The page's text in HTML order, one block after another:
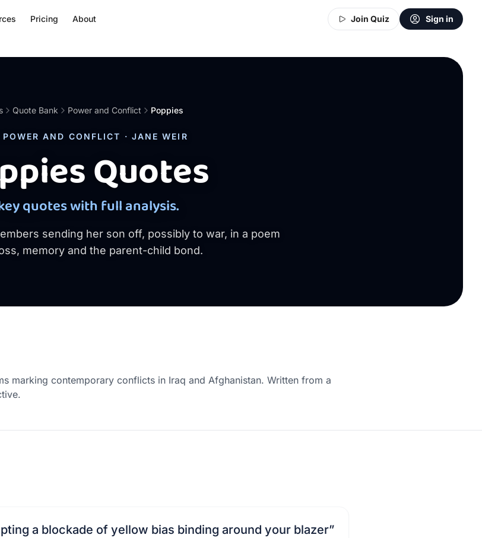
Pricing About Join Quiz Sign in
Quote Bank Power and Conflict Poppies
POWER AND CONFLICT · JANE WEIR
Quotes
quotes with full analysis.
sending her son off, possibly to war, in a poem
memory and the parent-child bond.
marking contemporary conflicts in Iraq and Afghanistan. Written from a
a blockade of yellow bias binding around your blazer”